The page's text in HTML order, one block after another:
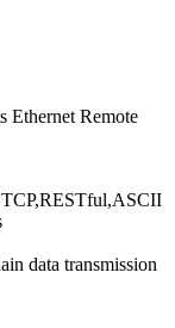
Remote
data transmission